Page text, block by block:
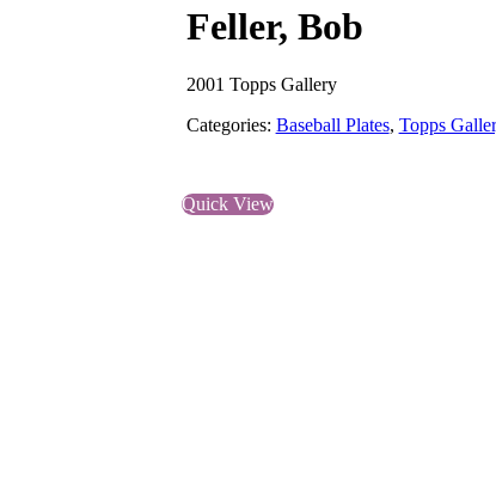
Feller, Bob
2001 Topps Gallery
Categories: Baseball Plates, Topps
Quick View